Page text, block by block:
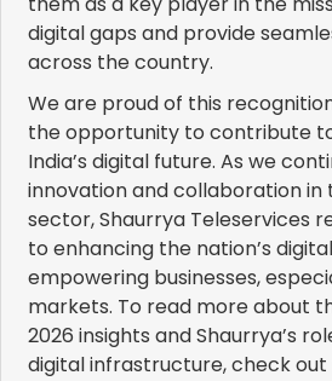
digital gaps and provide
across the country.
We are proud of this
the opportunity to contribute
India’s digital future. As we
innovation and collaboration
sector, Shaurrya Teleservices
to enhancing the nation’s
empowering businesses,
markets. To read more about
2026 insights and Shaurrya’s
digital infrastructure, check